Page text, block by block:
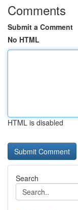
Comments
Submit a Comment
No HTML
HTML is disabled
Search